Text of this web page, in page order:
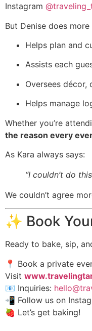
Instagram
But Denise does
Helps plan and
Assists each
Oversees décor,
Helps manage
Whether you’re
the reason every
As Kara always says:
“I couldn’t do
We couldn’t agree
✨ Book
Ready to bake, sip,
📍 Book a private
Visit
📧 Inquiries:
📲 Follow us on
🍓 Let’s get baking!